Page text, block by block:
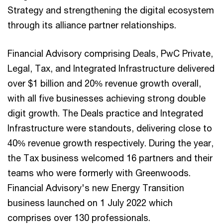
Strategy and strengthening the digital ecosystem
through its alliance partner relationships.
Financial Advisory comprising Deals, PwC Private,
Legal, Tax, and Integrated Infrastructure delivered
over $1 billion and 20% revenue growth overall,
with all five businesses achieving strong double
digit growth. The Deals practice and Integrated
Infrastructure were standouts, delivering close to
40% revenue growth respectively. During the year,
the Tax business welcomed 16 partners and their
teams who were formerly with Greenwoods.
Financial Advisory's new Energy Transition
business launched on 1 July 2022 which
comprises over 130 professionals.